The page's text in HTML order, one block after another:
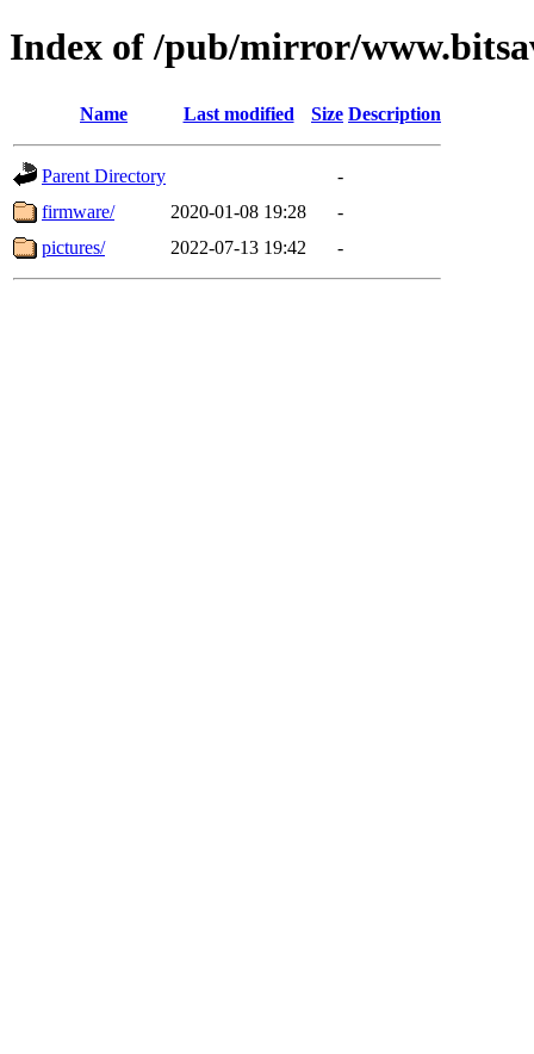
Index of /pub/mirror/
Name Last modified Size Description
Parent Directory
-
firmware/
2020-01-08 19:28
-
pictures/
2022-07-13 19:42 -